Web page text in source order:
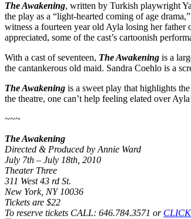
The Awakening, written by Turkish playwright
the play as a “light-hearted coming of age
witness a fourteen year old Ayla losing her father
appreciated, some of the cast’s cartoonish
With a cast of seventeen, The Awakening is a
the cantankerous old maid. Sandra Coehlo is a
The Awakening is a sweet play that highlights
the theatre, one can’t help feeling elated over
~~~
The Awakening
Directed & Produced by Annie Ward
July 7th – July 18th, 2010
Theater Three
311 West 43 rd St.
New York, NY 10036
Tickets are $22
To reserve tickets CALL: 646.784.3571 or